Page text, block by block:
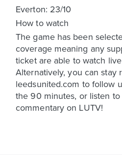
Everton: 23/10
How to watch
The game has been
coverage meaning any
ticket are able to watch
Alternatively, you can stay
leedsunited.com to follow
the 90 minutes, or listen
commentary on LUTV!